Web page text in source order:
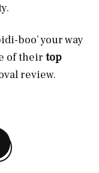
boo’ your way
of their top
review.